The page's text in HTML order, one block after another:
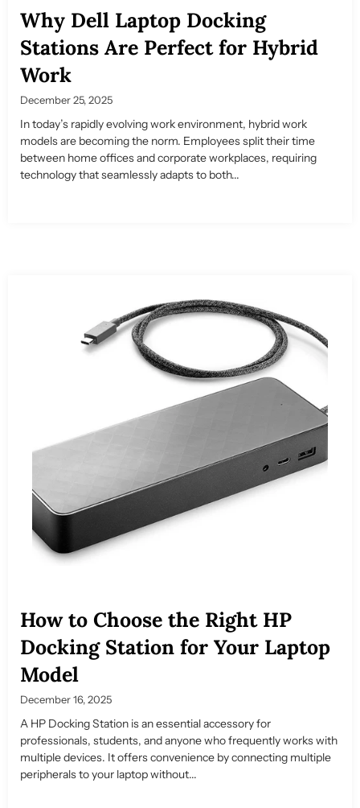
Why Dell Laptop Docking
Stations Are Perfect for Hybrid
Work
December 25, 2025
In today’s rapidly evolving work environment, hybrid work
models are becoming the norm. Employees split their time
between home offices and corporate workplaces, requiring
technology that seamlessly adapts to both...
How to Choose the Right HP
Docking Station for Your Laptop
Model
December 16, 2025
A HP Docking Station is an essential accessory for
professionals, students, and anyone who frequently works with
multiple devices. It offers convenience by connecting multiple
peripherals to your laptop without...